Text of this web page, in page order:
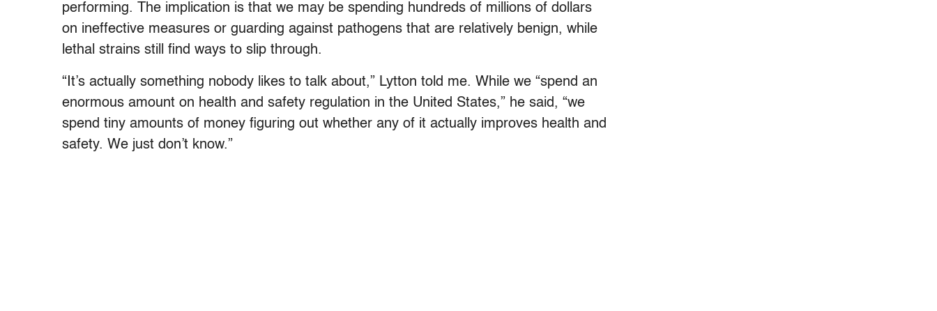
performing. The implication is that we may be spending hundreds of millions of dollars
on ineffective measures or guarding against pathogens that are relatively benign, while
lethal strains still find ways to slip through.
“It’s actually something nobody likes to talk about,” Lytton told me. While we “spend an
enormous amount on health and safety regulation in the United States,” he said, “we
spend tiny amounts of money figuring out whether any of it actually improves health and
safety. We just don’t know.”